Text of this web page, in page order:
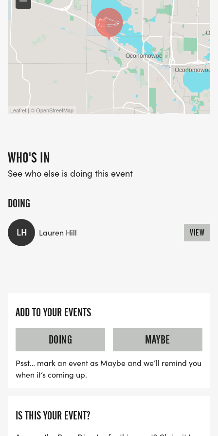
Any questions? Shoot us an email.
Leaflet | © OpenStreetMap
WHO'S IN
See who else is doing this event
DOING
LH Lauren Hill VIEW
ADD TO YOUR EVENTS
DOING
MAYBE
Psst… mark an event as Maybe and we’ll remind you
when it’s coming up.
IS THIS YOUR EVENT?